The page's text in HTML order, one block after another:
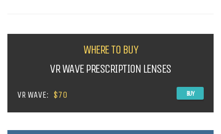
WHERE TO BUY
VR WAVE PRESCRIPTION LENSES
VR WAVE: $70 BUY